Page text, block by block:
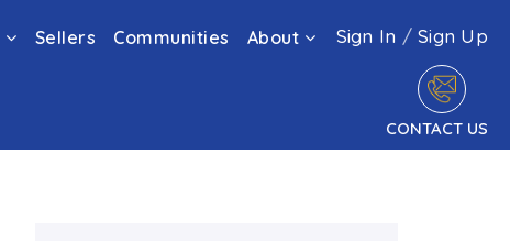
Sellers Communities About Sign In /Sign Up
CONTACT US